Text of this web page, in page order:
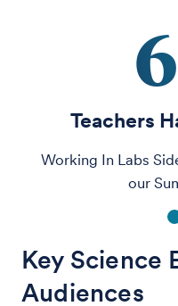
Teachers
Working In Labs
our
1
Key Science
Audiences